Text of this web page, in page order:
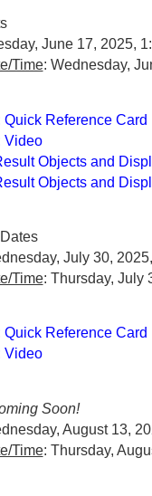
June 17, 2025,
Time: Wednesday,
Reference Card
Video
Objects and
Objects and
July 30,
Time: Thursday, July
Reference Card
Video
Soon!
August 13,
Time: Thursday,